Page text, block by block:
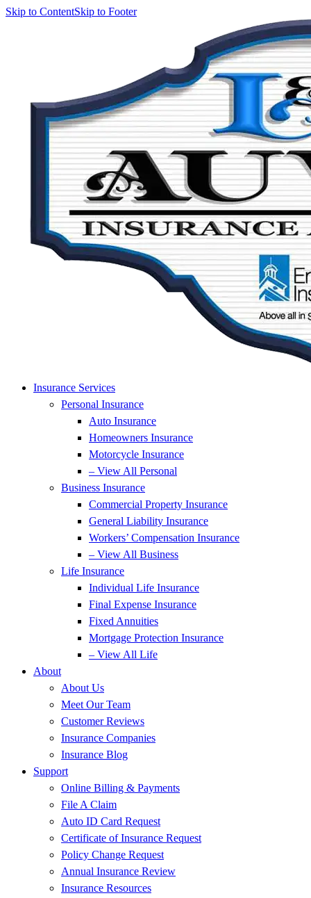
Skip to ContentSkip to Footer
Insurance Services
Personal Insurance
Auto Insurance
Homeowners Insurance
Motorcycle Insurance
– View All Personal
Business Insurance
Commercial Property Insurance
General Liability Insurance
Workers’ Compensation Insurance
– View All Business
Life Insurance
Individual Life Insurance
Final Expense Insurance
Fixed Annuities
Mortgage Protection Insurance
– View All Life
About
About Us
Meet Our Team
Customer Reviews
Insurance Companies
Insurance Blog
Support
Online Billing & Payments
File A Claim
Auto ID Card Request
Certificate of Insurance Request
Policy Change Request
Annual Insurance Review
Insurance Resources